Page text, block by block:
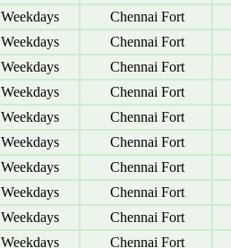
Weekdays Chennai Fort
Weekdays Chennai Fort
Weekdays Chennai Fort
Weekdays Chennai Fort
Weekdays Chennai Fort
Weekdays Chennai Fort
Weekdays Chennai Fort
Weekdays Chennai Fort
Weekdays Chennai Fort
Weekdays Chennai Fort